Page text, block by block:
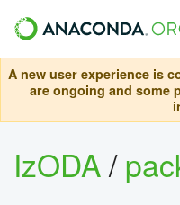
A new user experience is
are ongoing and some
IzODA/